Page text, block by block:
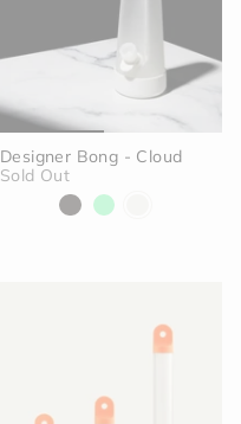
Designer Bong - Cloud
Sold Out